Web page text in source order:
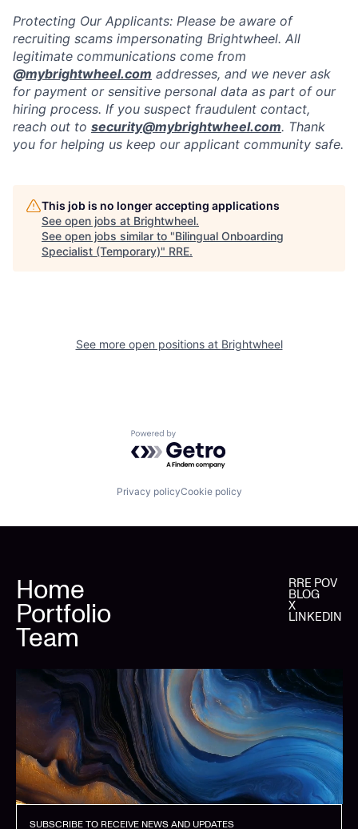
Protecting Our Applicants: Please be aware of
recruiting scams impersonating Brightwheel. All
legitimate communications come from
@mybrightwheel.com addresses, and we never ask
for payment or sensitive personal data as part of our
hiring process. If you suspect fraudulent contact,
reach out to security@mybrightwheel.com. Thank
you for helping us keep our applicant community safe.
This job is no longer accepting applications
See open jobs at Brightwheel.
See open jobs similar to "Bilingual Onboarding
Specialist (Temporary)" RRE.
See more open positions at Brightwheel
Powered by Getro.com
Privacy policyCookie policy
Home
Portfolio
Team
RRE POV
BLOG
X
LINKEDIN
SUBSCRIBE TO RECEIVE NEWS AND UPDATES